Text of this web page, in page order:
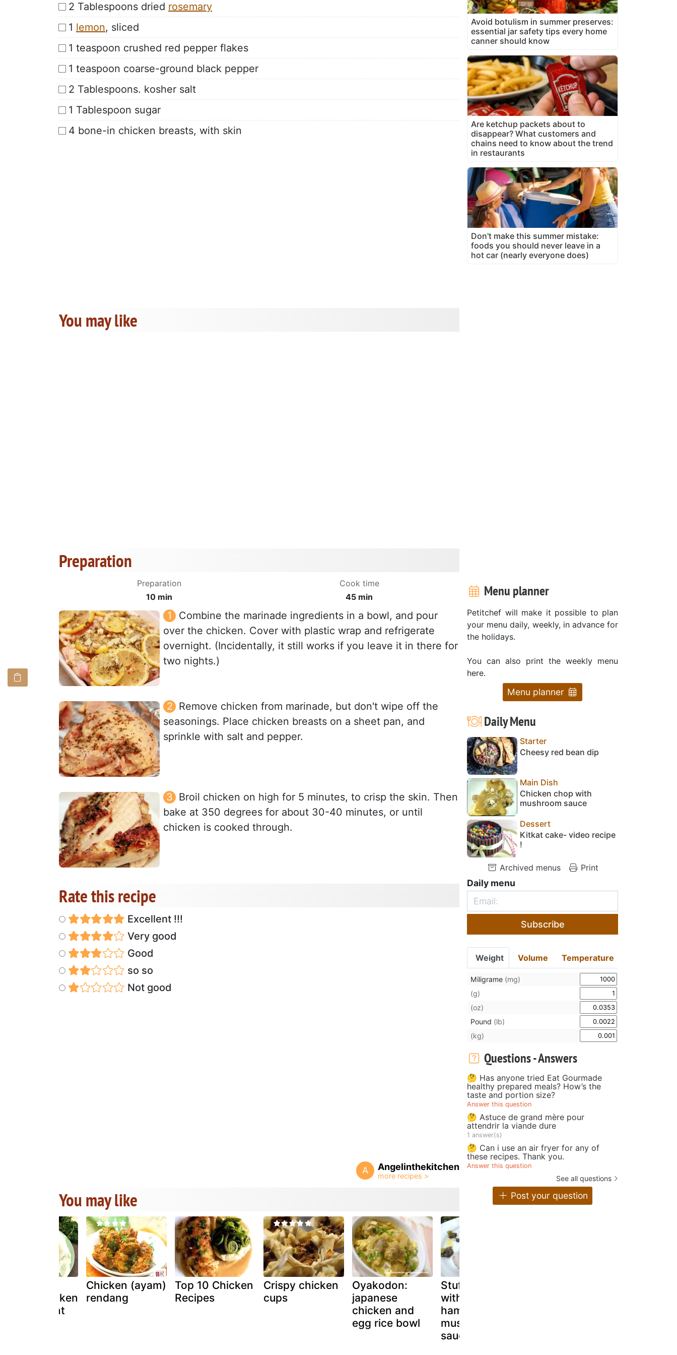
2 Tablespoons dried rosemary
1 lemon, sliced
1 teaspoon crushed red pepper flakes
1 teaspoon coarse-ground black pepper
2 Tablespoons. kosher salt
1 Tablespoon sugar
4 bone-in chicken breasts, with skin
You may like
Preparation
Preparation
10 min
Cook time
45 min
Combine the marinade ingredients in a bowl, and pour
over the chicken. Cover with plastic wrap and refrigerate
overnight. (Incidentally, it still works if you leave it in there for
two nights.)
Remove chicken from marinade, but don't wipe off the
seasonings. Place chicken breasts on a sheet pan, and
sprinkle with salt and pepper.
Broil chicken on high for 5 minutes, to crisp the skin. Then
bake at 350 degrees for about 30-40 minutes, or until
chicken is cooked through.
Rate this recipe
Excellent !!!
Very good
Good
so so
Not good
A Angelinthekitchen
You may like
chicken
parchment
Chicken (ayam)
rendang
Top 10 Chicken
Recipes
Crispy chicken
cups
Oyakodon:
japanese
chicken and
egg rice bowl
Stuffed chicken
with parma
ham and
mushroom
sauce
Avoid botulism in summer preserves:
essential jar safety tips every home
canner should know
Are ketchup packets about to
disappear? What customers and
chains need to know about the trend
in restaurants
Don't make this summer mistake:
foods you should never leave in a
hot car (nearly everyone does)
Menu planner
Petitchef will make it possible to plan
your menu daily, weekly, in advance for
the holidays.
You can also print the weekly menu
here.
Menu planner
Daily Menu
Starter
Cheesy red bean dip
Main Dish
Chicken chop with
mushroom sauce
Dessert
Kitkat cake- video recipe
!
Archived menus Print
Daily menu
Subscribe
Weight Volume Temperature
Miligrame (mg)
(g)
(oz)
Pound (lb)
(kg)
Questions - Answers
🤔 Has anyone tried Eat Gourmade
healthy prepared meals? How’s the
taste and portion size?
Answer this question
🤔 Astuce de grand mère pour
attendrir la viande dure
1 answer(s)
🤔 Can i use an air fryer for any of
these recipes. Thank you.
Answer this question
See all questions
Post your question